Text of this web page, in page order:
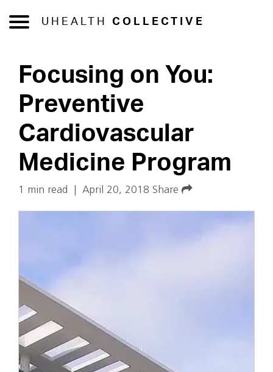
UHEALTH COLLECTIVE
Focusing on You:
Preventive
Cardiovascular
Medicine Program
1 min read April 20, 2018 Share